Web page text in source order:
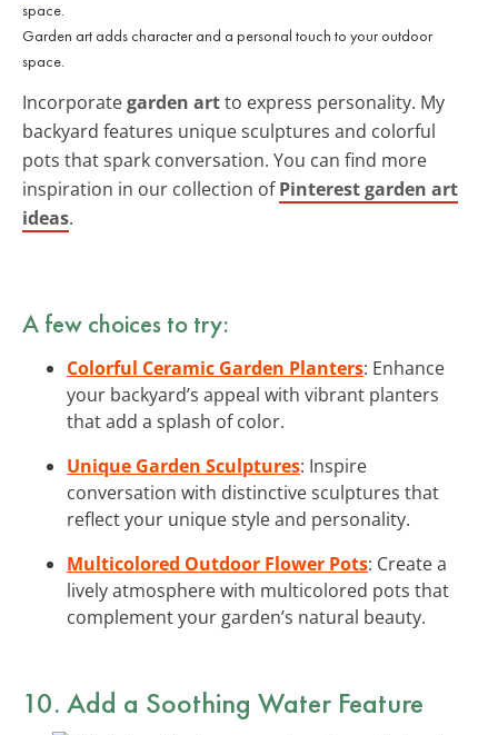
Garden art adds character and a personal touch to your outdoor
space.
Incorporategarden artto express personality. My
backyard features unique sculptures and colorful
pots that spark conversation. You can find more
inspiration in our collection ofPinterest garden art
ideas.
A few choices to try:
Colorful Ceramic Garden Planters: Enhance
your backyard’s appeal with vibrant planters
that add a splash of color.
Unique Garden Sculptures: Inspire
conversation with distinctive sculptures that
reflect your unique style and personality.
Multicolored Outdoor Flower Pots: Create a
lively atmosphere with multicolored pots that
complement your garden’s natural beauty.
10. Add a Soothing Water Feature